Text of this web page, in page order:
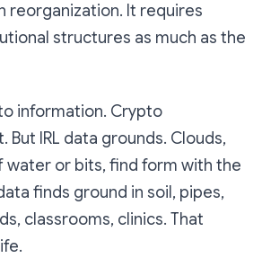
reorganization. It requires
structures as much as the
information. Crypto
IRL data grounds. Clouds,
water or bits, find form with the
finds ground in soil, pipes,
classrooms, clinics. That